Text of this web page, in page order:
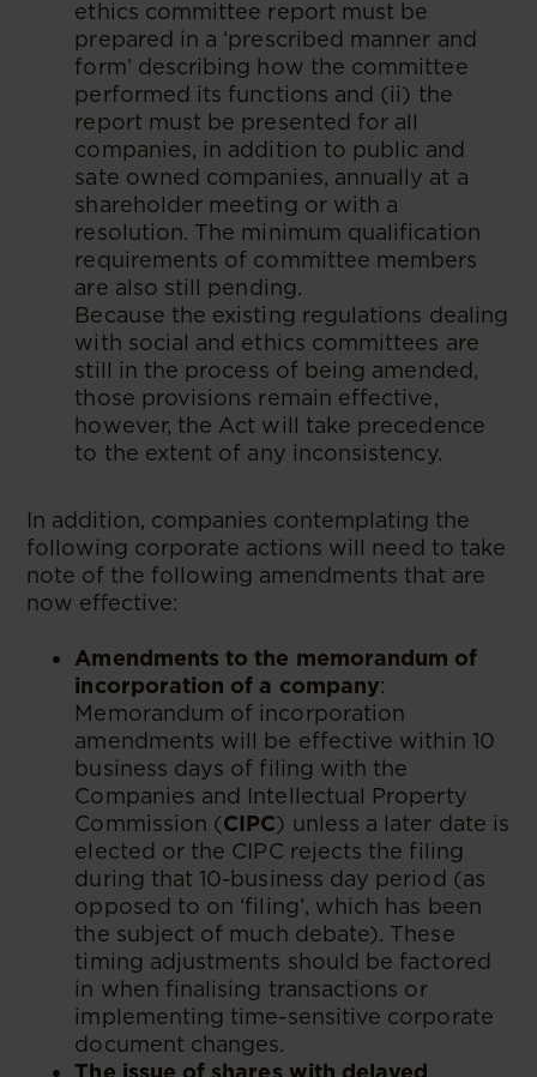
ethics committee report must be
prepared in a ‘prescribed manner and
form’ describing how the committee
performed its functions and (ii) the
report must be presented for all
companies, in addition to public and
sate owned companies, annually at a
shareholder meeting or with a
resolution. The minimum qualification
requirements of committee members
are also still pending.
Because the existing regulations dealing
with social and ethics committees are
still in the process of being amended,
those provisions remain effective,
however, the Act will take precedence
to the extent of any inconsistency.
In addition, companies contemplating the
following corporate actions will need to take
note of the following amendments that are
now effective:
Amendments to the memorandum of
incorporation of a company:
Memorandum of incorporation
amendments will be effective within 10
business days of filing with the
Companies and Intellectual Property
Commission (CIPC) unless a later date is
elected or the CIPC rejects the filing
during that 10-business day period (as
opposed to on ‘filing’, which has been
the subject of much debate). These
timing adjustments should be factored
in when finalising transactions or
implementing time-sensitive corporate
document changes.